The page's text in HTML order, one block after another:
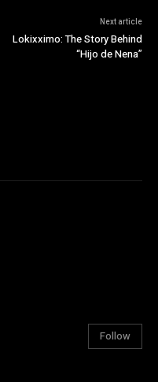
Next article
Lokixximo: The Story Behind
“Hijo de Nena”
Follow